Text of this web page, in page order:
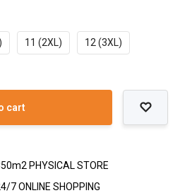
11 (2XL) 12 (3XL)
cart
PHYSICAL STORE
7 ONLINE SHOPPING